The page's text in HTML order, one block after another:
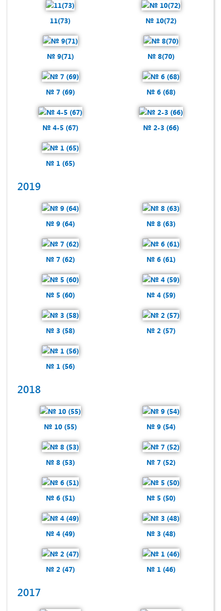
11(73) № 10(72)
№ 9(71) № 8(70)
№ 7 (69) № 6 (68)
№ 4-5 (67) № 2-3 (66)
№ 1 (65)
2019
№ 9 (64) № 8 (63)
№ 7 (62) № 6 (61)
№ 5 (60) № 4 (59)
№ 3 (58) № 2 (57)
№ 1 (56)
2018
№ 10 (55) № 9 (54)
№ 8 (53) № 7 (52)
№ 6 (51) № 5 (50)
№ 4 (49) № 3 (48)
№ 2 (47) № 1 (46)
2017